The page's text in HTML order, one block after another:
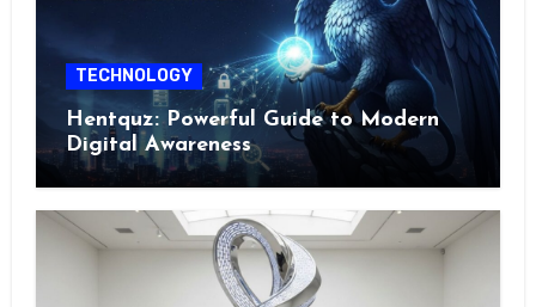
TECHNOLOGY
Hentquz: Powerful Guide to Modern
Digital Awareness